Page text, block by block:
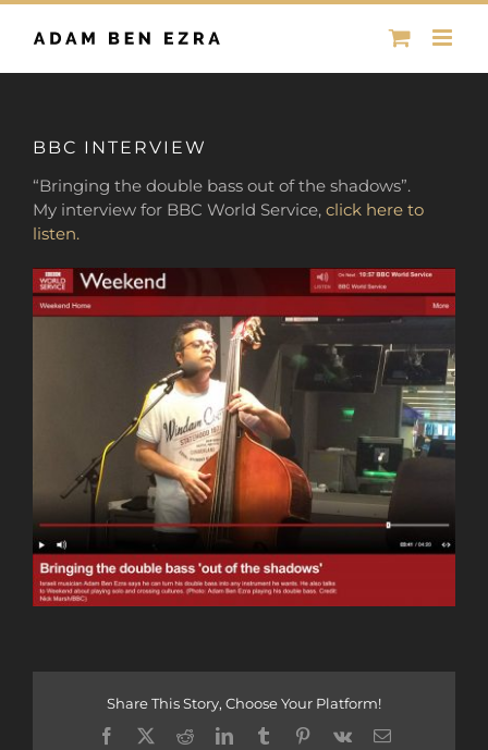
Skip
BBC INTERVIEW
“Bringing the double bass out of the shadows”.
My interview for BBC World Service, click here to
listen.
Share This Story, Choose Your Platform!
Facebook
X RedditLinkedInTumblrPinterest
Vk Email